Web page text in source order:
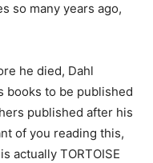
so many years ago,
he died, Dahl
books to be published
published after his
of you reading this,
actually TORTOISE